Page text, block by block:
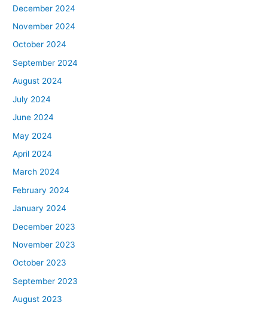
December 2024
November 2024
October 2024
September 2024
August 2024
July 2024
June 2024
May 2024
April 2024
March 2024
February 2024
January 2024
December 2023
November 2023
October 2023
September 2023
August 2023